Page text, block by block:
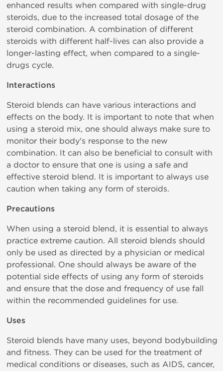
enhanced results when compared with single-drug
steroids, due to the increased total dosage of the
steroid combination. A combination of different
steroids with different half-lives can also provide a
longer-lasting effect, when compared to a single-
drugs cycle.
Interactions
Steroid blends can have various interactions and
effects on the body. It is important to note that when
using a steroid mix, one should always make sure to
monitor their body's response to the new
combination. It can also be beneficial to consult with
a doctor to ensure that one is using a safe and
effective steroid blend. It is important to always use
caution when taking any form of steroids.
Precautions
When using a steroid blend, it is essential to always
practice extreme caution. All steroid blends should
only be used as directed by a physician or medical
professional. One should always be aware of the
potential side effects of using any form of steroids
and ensure that the dose and frequency of use fall
within the recommended guidelines for use.
Uses
Steroid blends have many uses, beyond bodybuilding
and fitness. They can be used for the treatment of
medical conditions or diseases, such as AIDS, cancer,